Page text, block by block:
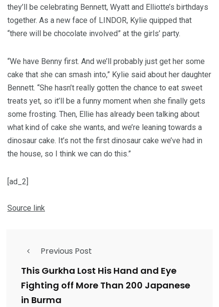
they’ll be celebrating Bennett, Wyatt and Elliotte’s birthdays
together. As a new face of LINDOR, Kylie quipped that
“there will be chocolate involved” at the girls’ party.
“We have Benny first. And we’ll probably just get her some
cake that she can smash into,” Kylie said about her daughter
Bennett. “She hasn’t really gotten the chance to eat sweet
treats yet, so it’ll be a funny moment when she finally gets
some frosting. Then, Ellie has already been talking about
what kind of cake she wants, and we’re leaning towards a
dinosaur cake. It’s not the first dinosaur cake we’ve had in
the house, so I think we can do this.”
[ad_2]
Source link
Previous Post
This Gurkha Lost His Hand and Eye
Fighting off More Than 200 Japanese
in Burma